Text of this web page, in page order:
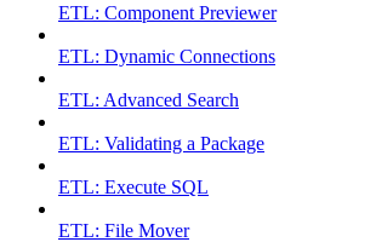
ETL: Component Previewer
ETL: Dynamic Connections
ETL: Advanced Search
ETL: Validating a Package
ETL: Execute SQL
ETL: File Mover